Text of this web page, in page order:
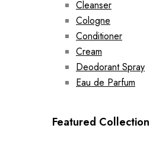
Cleanser
Cologne
Conditioner
Cream
Deodorant Spray
Eau de Parfum
Featured Collection